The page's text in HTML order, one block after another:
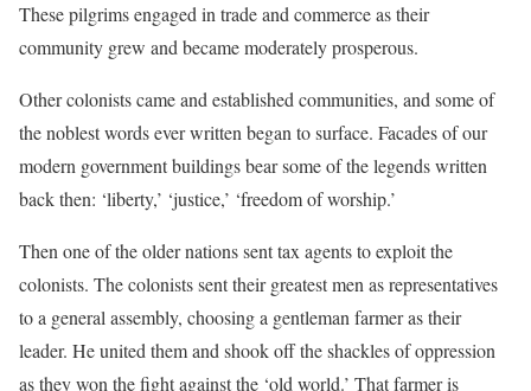
These pilgrims engaged in trade and commerce as their
community grew and became moderately prosperous.
Other colonists came and established communities, and some of
the noblest words ever written began to surface. Facades of our
modern government buildings bear some of the legends written
back then: ‘liberty,’ ‘justice,’ ‘freedom of worship.’
Then one of the older nations sent tax agents to exploit the
colonists. The colonists sent their greatest men as representatives
to a general assembly, choosing a gentleman farmer as their
leader. He united them and shook off the shackles of oppression
as they won the fight against the ‘old world.’ That farmer is